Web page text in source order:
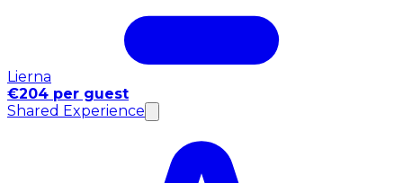
Lierna
€204 per guest
Shared Experience